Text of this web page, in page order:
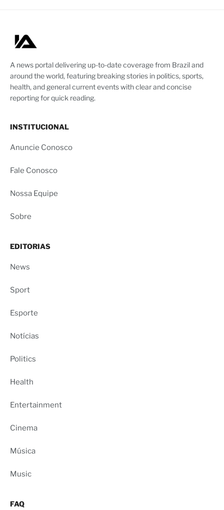
A news portal delivering up-to-date coverage from Brazil and
around the world, featuring breaking stories in politics, sports,
health, and general current events with clear and concise
reporting for quick reading.
INSTITUCIONAL
Anuncie Conosco
Fale Conosco
Nossa Equipe
Sobre
EDITORIAS
News
Sport
Esporte
Notícias
Politics
Health
Entertainment
Cinema
Música
Music
FAQ